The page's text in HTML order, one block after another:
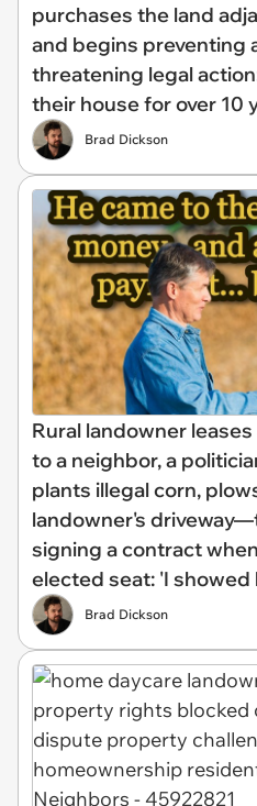
purchases the land
and begins preventing
threatening legal
their house for over 10
Brad Dickson
Rural landowner
to a neighbor, a
plants illegal corn,
landowner's
signing a contract
elected seat: 'I
Brad Dickson